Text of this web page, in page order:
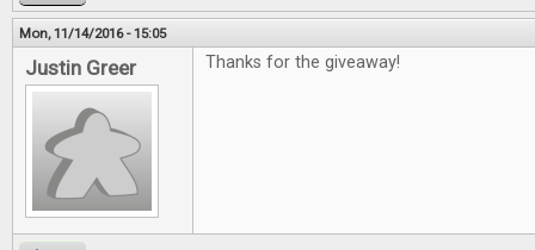
Mon, 11/14/2016 - 15:05
Justin Greer Thanks for the giveaway!